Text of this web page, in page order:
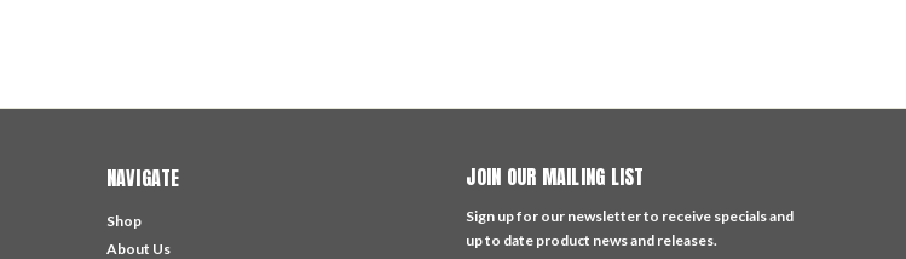
NAVIGATE
Shop
About Us
JOIN OUR MAILING LIST
Sign up for our newsletter to receive specials and
up to date product news and releases.